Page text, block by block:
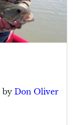
by Don Oliver